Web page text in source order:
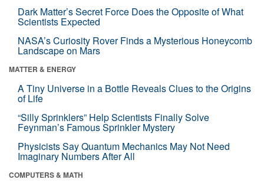
Dark Matter’s Secret Force Does the Opposite of What
Scientists Expected
NASA’s Curiosity Rover Finds a Mysterious Honeycomb
Landscape on Mars
MATTER & ENERGY
A Tiny Universe in a Bottle Reveals Clues to the Origins
of Life
“Silly Sprinklers” Help Scientists Finally Solve
Feynman’s Famous Sprinkler Mystery
Physicists Say Quantum Mechanics May Not Need
Imaginary Numbers After All
COMPUTERS & MATH